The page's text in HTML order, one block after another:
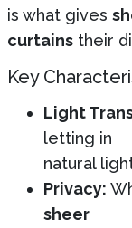
is what gives
curtains their
Key
Light
letting in
natural
Privacy:
sheer